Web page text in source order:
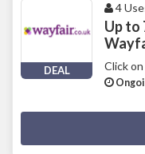
DEAL
4
Up to
Click